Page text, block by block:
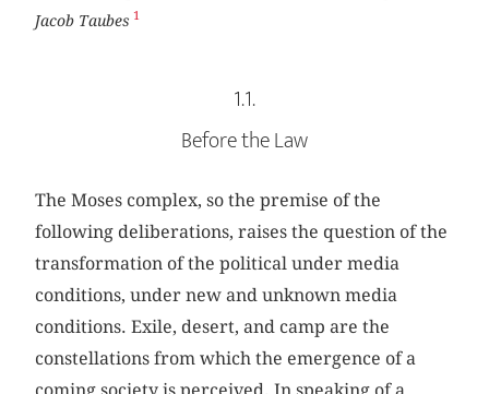
Jacob Taubes 1
1.1.
Before the Law
The Moses complex, so the premise of the
following deliberations, raises the question of the
transformation of the political under media
conditions, under new and unknown media
conditions. Exile, desert, and camp are the
constellations from which the emergence of a
coming society is perceived. In speaking of a